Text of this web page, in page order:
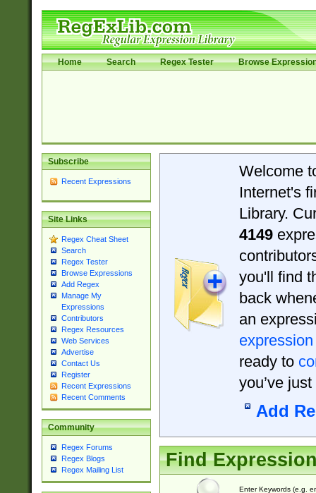
Home Search Regex Tester Browse
Subscribe
Recent Expressions
Site Links
Regex Cheat Sheet
Search
Regex Tester
Browse Expressions
Add Regex
Manage My
Expressions
Contributors
Regex Resources
Web Services
Advertise
Contact Us
Register
Recent Expressions
Recent Comments
Community
Regex Forums
Regex Blogs
Regex Mailing List
Welcome
Internet's
Library.
4149
you'll find
back
an
expression
ready to
you’ve
Add
Find
Enter Keywords (e.g.